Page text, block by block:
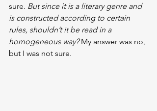
sure. But since it is a literary genre and
is constructed according to certain
rules, shouldn’t it be read in a
homogeneous way? My answer was no,
but I was not sure.